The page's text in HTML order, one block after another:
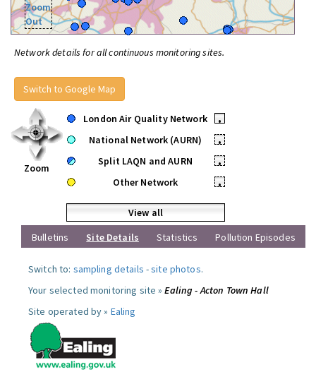
Zoom
Out
Network details for all continuous monitoring sites.
Switch to Google Map
Zoom
London Air Quality Network
•
National Network (AURN)
•
Split LAQN and AURN
•
Other Network
•
View all
Bulletins
Site Details Statistics Pollution Episodes
Switch to: sampling details -site photos.
Your selected monitoring site »Ealing - Acton Town Hall
Site operated by » Ealing